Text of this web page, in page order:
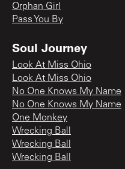
Orphan Girl
Pass You By
Soul Journey
Look At Miss Ohio
Look At Miss Ohio
No One Knows My Name
No One Knows My Name
One Monkey
Wrecking Ball
Wrecking Ball
Wrecking Ball